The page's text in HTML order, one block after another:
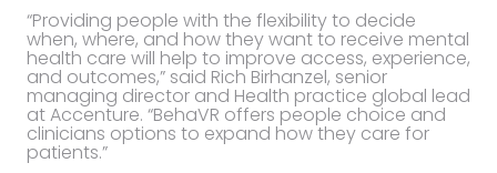
“Providing people with the flexibility to decide
when, where, and how they want to receive mental
health care will help to improve access, experience,
and outcomes,” said Rich Birhanzel, senior
managing director and Health practice global lead
at Accenture. “BehaVR offers people choice and
clinicians options to expand how they care for
patients.”